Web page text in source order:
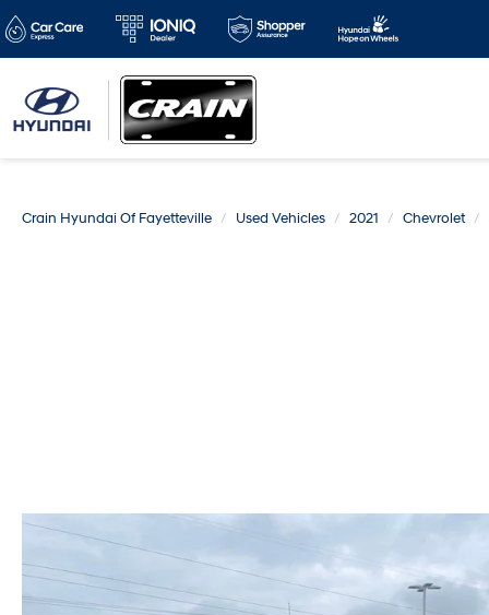
Crain Hyundai Of Fayetteville Used Vehicles 2021 Chevrolet